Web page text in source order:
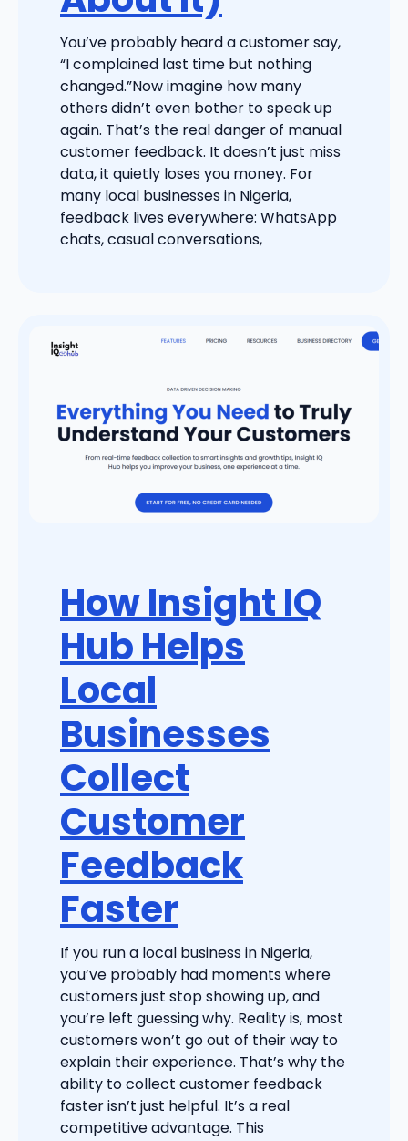
You’ve probably heard a customer say,
“I complained last time but nothing
changed.”Now imagine how many
others didn’t even bother to speak up
again. That’s the real danger of manual
customer feedback. It doesn’t just miss
data, it quietly loses you money. For
many local businesses in Nigeria,
feedback lives everywhere: WhatsApp
chats, casual conversations,
How Insight IQ
Hub Helps
Local
Businesses
Collect
Customer
Feedback
Faster
If you run a local business in Nigeria,
you’ve probably had moments where
customers just stop showing up, and
you’re left guessing why. Reality is, most
customers won’t go out of their way to
explain their experience. That’s why the
ability to collect customer feedback
faster isn’t just helpful. It’s a real
competitive advantage. This